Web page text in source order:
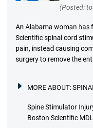
(Posted:
An Alabama woman has
Scientific spinal cord
pain, instead causing
surgery to remove the
MORE ABOUT:
Spine Stimulator
Boston Scientific MDL